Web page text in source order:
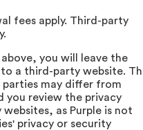
fees apply. Third-party
you will leave the
a third-party website.
may differ from
you review the privacy
as Purple is not
privacy or security